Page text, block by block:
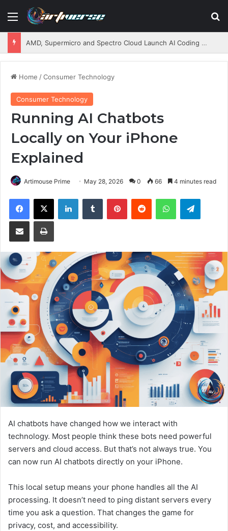
Menu
AMD, Supermicro and Spectro Cloud Launch AI Coding Platform for Enterprises
Home /Consumer Technology
Consumer Technology
Running AI Chatbots
Locally on Your iPhone
Explained
Artimouse Prime May 28, 2026 0 66 4 minutes read
AI chatbots have changed how we interact with
technology. Most people think these bots need powerful
servers and cloud access. But that’s not always true. You
can now run AI chatbots directly on your iPhone.
This local setup means your phone handles all the AI
processing. It doesn’t need to ping distant servers every
time you ask a question. That changes the game for
privacy, cost, and accessibility.